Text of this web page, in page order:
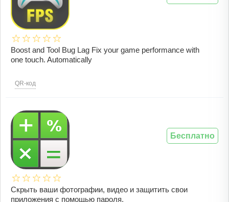
Boost and Tool Bug Lag Fix your game performance with
one touch. Automatically
QR-код
Скрыть ваши фотографии, видео и защитить свои
приложения с помощью пароля.
Бесплатно